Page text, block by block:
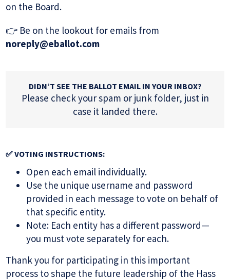
on the Board.
👉 Be on the lookout for emails from
noreply@eballot.com
DIDN’T SEE THE BALLOT EMAIL IN YOUR INBOX?
Please check your spam or junk folder, just in
case it landed there.
✅ VOTING INSTRUCTIONS:
Open each email individually.
Use the unique username and password
provided in each message to vote on behalf of
that specific entity.
Note: Each entity has a different password—
you must vote separately for each.
Thank you for participating in this important
process to shape the future leadership of the Hass